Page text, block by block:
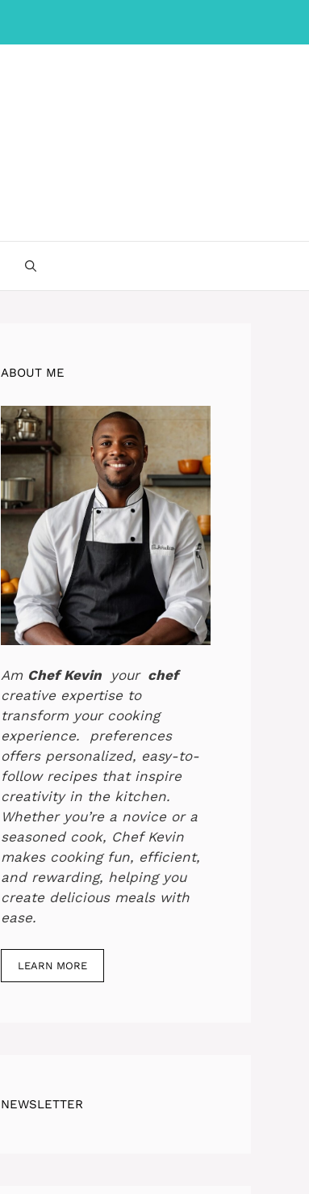
ABOUT ME
Am Chef Kevin yourchef
creative expertise to
transform your cooking
experience. preferences
offers personalized, easy-to-
follow recipes that inspire
creativity in the kitchen.
Whether you’re a novice or a
seasoned cook, Chef Kevin
makes cooking fun, efficient,
and rewarding, helping you
create delicious meals with
ease.
LEARN MORE
NEWSLETTER